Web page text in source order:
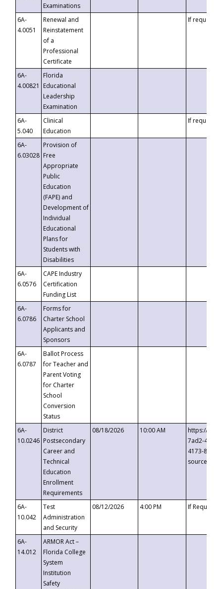
Examinations
6A-
4.0051
Renewal and
Reinstatement
of a
Professional
Certificate
If requested
6A-
4.00821
Florida
Educational
Leadership
Examination
6A-
5.040
Clinical
Education
If requested
6A-
6.03028
Provision of
Free
Appropriate
Public
Education
(FAPE) and
Development of
Individual
Educational
Plans for
Students with
Disabilities
6A-
6.0576
CAPE Industry
Certification
Funding List
6A-
6.0786
Forms for
Charter School
Applicants and
Sponsors
6A-
6.0787
Ballot Process
for Teacher and
Parent Voting
for Charter
School
Conversion
Status
6A-
10.0246
District
Postsecondary
Career and
Technical
Education
Enrollment
Requirements
08/18/2026 10:00 AM
https://
7ad2-4249-
4173-8c1c-
6A-
10.042
Test
Administration
and Security
08/12/2026 4:00 PM If
6A-
14.012
ARMOR Act –
Florida College
System
Institution
Safety